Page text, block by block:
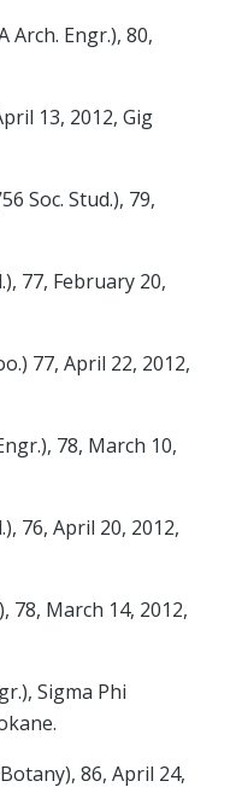
Arch. Engr.), 80,
13, 2012, Gig
Soc. Stud.), 79,
77, February 20,
77, April 22, 2012,
78, March 10,
76, April 20, 2012,
78, March 14, 2012,
Sigma Phi
Botany), 86, April 24,